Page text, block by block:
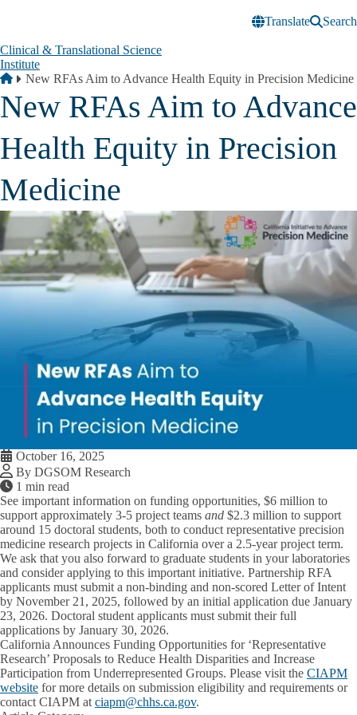
Translate
Search
Clinical & Translational Science
Institute
Breadcrumb
Home
New RFAs Aim to Advance Health Equity in Precision Medicine
New RFAs Aim to Advance
Health Equity in Precision
Medicine
October 16, 2025
By DGSOM Research
1 min read
See important information on funding opportunities, $6 million to
support approximately 3-5 project teams and $2.3 million to support
around 15 doctoral students, both to conduct representative precision
medicine research projects in California over a 2.5-year project term.
We ask that you also forward to graduate students in your laboratories
and consider applying to this important initiative. Partnership RFA
applicants must submit a non-binding and non-scored Letter of Intent
by November 21, 2025, followed by an initial application due January
23, 2026. Doctoral student applicants must submit their full
applications by January 30, 2026.
California Announces Funding Opportunities for ‘Representative
Research’ Proposals to Reduce Health Disparities and Increase
Participation from Underrepresented Groups. Please visit the CIAPM
website for more details on submission eligibility and requirements or
contact CIAPM at ciapm@chhs.ca.gov.